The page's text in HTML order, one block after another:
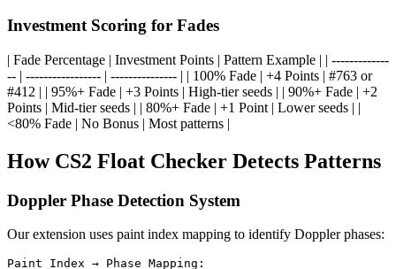
Investment Scoring for Fades
| Fade Percentage | Investment Points | Pattern Example | | -------------
-- | ----------------- | --------------- | | 100% Fade | +4 Points | #763 or
#412 | | 95%+ Fade | +3 Points | High-tier seeds | | 90%+ Fade | +2
Points | Mid-tier seeds | | 80%+ Fade | +1 Point | Lower seeds | |
<80% Fade | No Bonus | Most patterns |
How CS2 Float Checker Detects Patterns
Doppler Phase Detection System
Our extension uses paint index mapping to identify Doppler phases:
Paint Index → Phase Mapping: